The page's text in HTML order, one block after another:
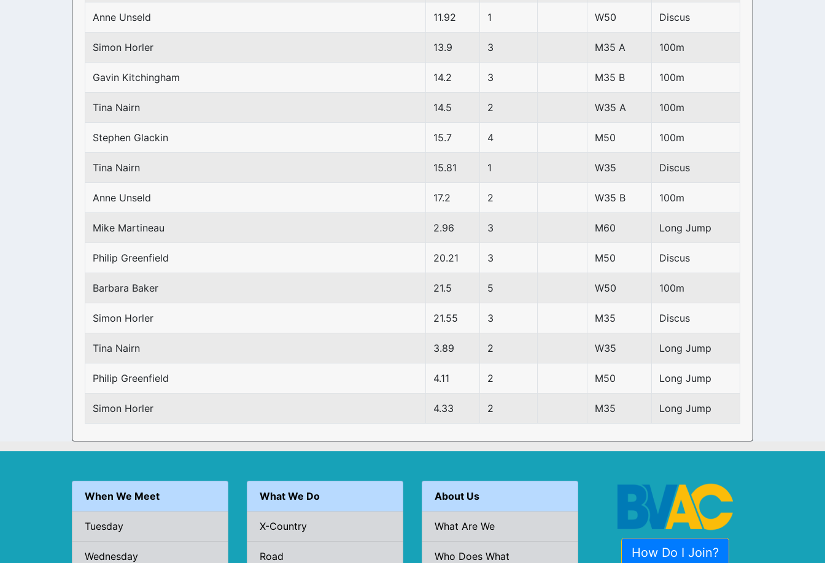
Anne Unseld 11.92 1 W50 Discus
Simon Horler 13.9 3 M35 A 100m
Gavin Kitchingham 14.2 3 M35 B 100m
Tina Nairn 14.5 2 W35 A 100m
Stephen Glackin 15.7 4 M50 100m
Tina Nairn 15.81 1 W35 Discus
Anne Unseld 17.2 2 W35 B 100m
Mike Martineau 2.96 3 M60 Long Jump
Philip Greenfield 20.21 3 M50 Discus
Barbara Baker 21.5 5 W50 100m
Simon Horler 21.55 3 M35 Discus
Tina Nairn 3.89 2 W35 Long Jump
Philip Greenfield 4.11 2 M50 Long Jump
Simon Horler 4.33 2 M35 Long Jump
When We Meet
Tuesday
Wednesday
What We Do
X-Country
Road
About Us
What Are We
Who Does What How Do I Join?